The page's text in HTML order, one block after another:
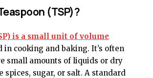
(TSP)?
is a small unit of volume
in cooking and baking. It’s often
small amounts of liquids or dry
sugar, or salt. A standard